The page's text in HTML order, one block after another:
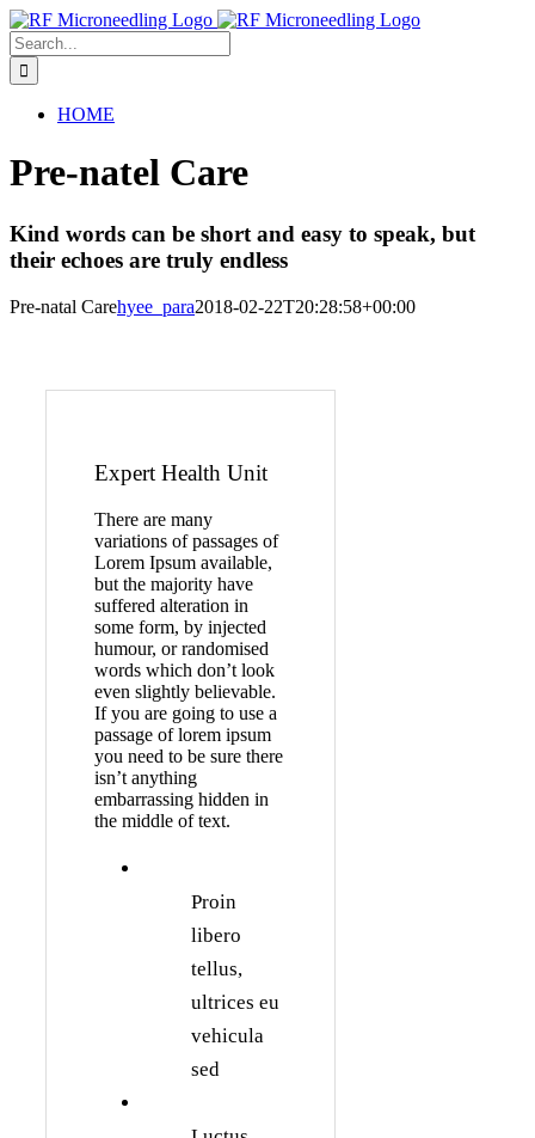
Skip
to
content
Search
for:
HOME
Pre-natel Care
Kind words can be short and easy to speak, but
their echoes are truly endless
Pre-natal Carehyee_para2018-02-22T20:28:58+00:00
Expert Health Unit
There are many
variations of passages of
Lorem Ipsum available,
but the majority have
suffered alteration in
some form, by injected
humour, or randomised
words which don’t look
even slightly believable.
If you are going to use a
passage of lorem ipsum
you need to be sure there
isn’t anything
embarrassing hidden in
the middle of text.
Proin
libero
tellus,
ultrices eu
vehicula
sed